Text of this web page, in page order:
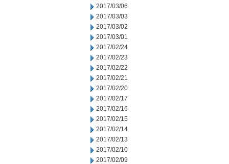
2017/03/06
2017/03/03
2017/03/02
2017/03/01
2017/02/24
2017/02/23
2017/02/22
2017/02/21
2017/02/20
2017/02/17
2017/02/16
2017/02/15
2017/02/14
2017/02/13
2017/02/10
2017/02/09